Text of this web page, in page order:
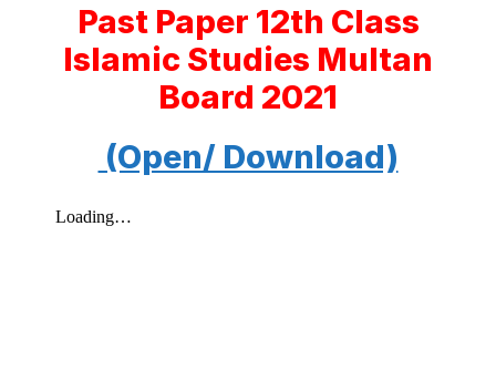
Past Paper 12th Class
Islamic Studies Multan
Board 2021
(Open/ Download)